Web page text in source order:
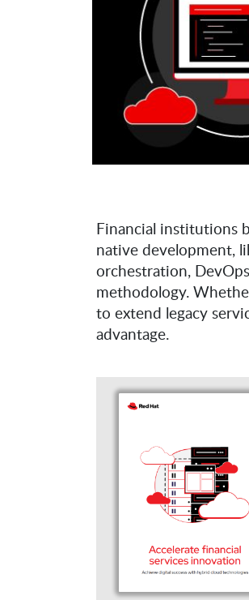
Financial institutions
native development,
orchestration,
methodology.
to extend legacy
advantage.